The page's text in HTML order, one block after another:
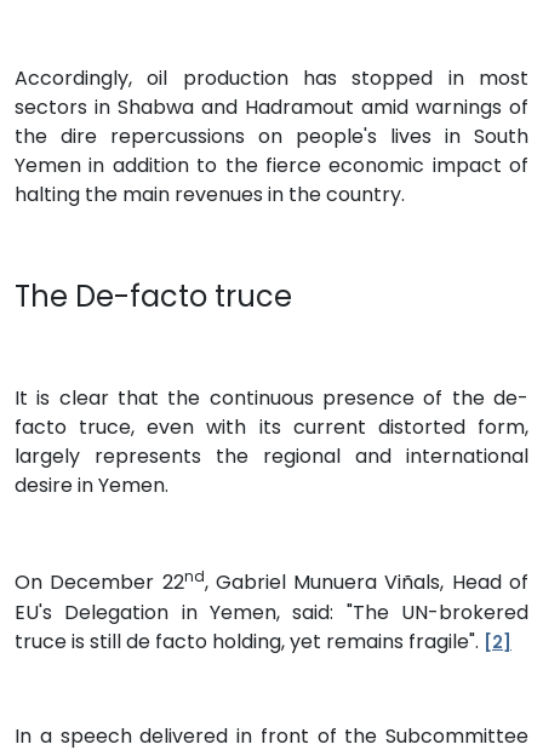
Accordingly, oil production has stopped in most
sectors in Shabwa and Hadramout amid warnings of
the dire repercussions on people's lives in South
Yemen in addition to the fierce economic impact of
halting the main revenues in the country.
The De-facto truce
It is clear that the continuous presence of the de-
facto truce, even with its current distorted form,
largely represents the regional and international
desire in Yemen.
On December 22nd, Gabriel Munuera Viñals, Head of
EU's Delegation in Yemen, said: "The UN-brokered
truce is still de facto holding, yet remains fragile". [2]
In a speech delivered in front of the Subcommittee